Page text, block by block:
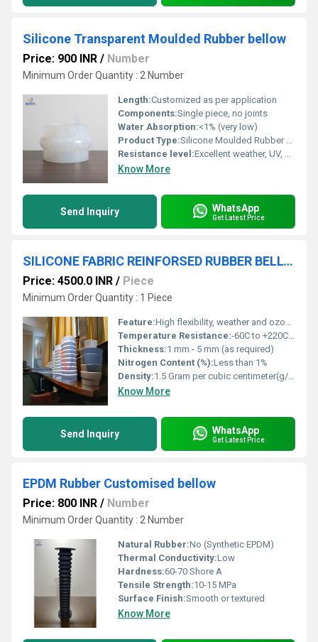
Silicone Transparent Moulded Rubber bellow
Price: 900 INR / Number
Minimum Order Quantity : 2 Number
Length:Customized as per application
Components:Single piece, no joints
Water Absorption:<1% (very low)
Product Type:Silicone Moulded Rubber Bellow
Resistance level:Excellent weather, UV, and ozone resistance
Know More
Send Inquiry WhatsApp
Get Latest Price
SILICONE FABRIC REINFORSED RUBBER BELLOW
Price: 4500.0 INR / Piece
Minimum Order Quantity : 1 Piece
Feature:High flexibility, weather and ozone resistant, aging and UV resistant, food grade on request, easy to install
Temperature Resistance:-60C to +220C (continuous)
Thickness:1 mm - 5 mm (as required)
Nitrogen Content (%):Less than 1%
Density:1.5 Gram per cubic centimeter(g/cm3)
Know More
Send Inquiry WhatsApp
Get Latest Price
EPDM Rubber Customised bellow
Price: 800 INR / Number
Minimum Order Quantity : 2 Number
Natural Rubber:No (Synthetic EPDM)
Thermal Conductivity:Low
Hardness:60-70 Shore A
Tensile Strength:10-15 MPa
Surface Finish:Smooth or textured
Know More